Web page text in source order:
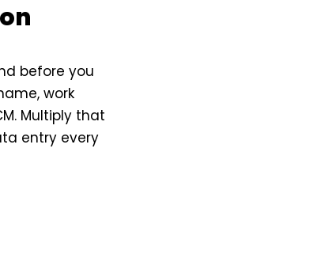
before you
work
Multiply that
entry every